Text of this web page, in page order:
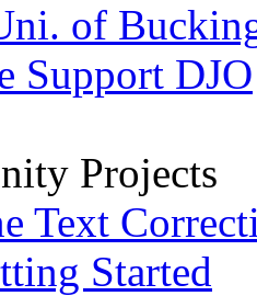
of
Support DJO
Projects
Text
Started